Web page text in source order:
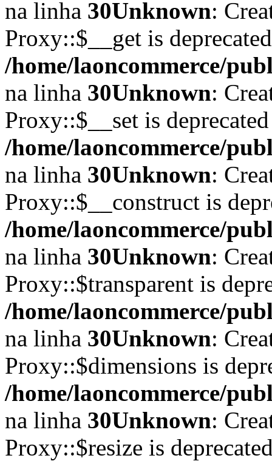
na linha 30Unknown:
Proxy::$__get is
/home/laoncommerce/
na linha 30Unknown:
Proxy::$__set is
/home/laoncommerce/
na linha 30Unknown:
Proxy::$__construct is
/home/laoncommerce/
na linha 30Unknown:
Proxy::$transparent is
/home/laoncommerce/
na linha 30Unknown:
Proxy::$dimensions is
/home/laoncommerce/
na linha 30Unknown:
Proxy::$resize is